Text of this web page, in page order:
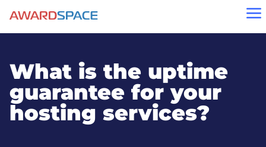
a
What is the uptime
guarantee for your
hosting services?